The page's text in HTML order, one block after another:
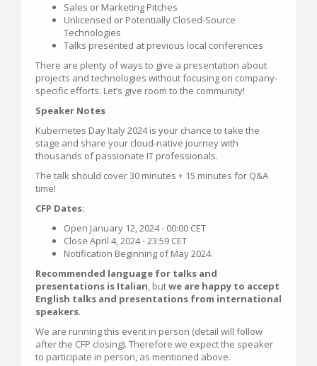
Sales or Marketing Pitches
Unlicensed or Potentially Closed-Source
Technologies
Talks presented at previous local conferences
There are plenty of ways to give a presentation about
projects and technologies without focusing on company-
specific efforts. Let’s give room to the community!
Speaker Notes
Kubernetes Day Italy 2024 is your chance to take the
stage and share your cloud-native journey with
thousands of passionate IT professionals.
The talk should cover 30 minutes + 15 minutes for Q&A
time!
CFP Dates:
Open January 12, 2024 - 00:00 CET
Close April 4, 2024 - 23:59 CET
Notification Beginning of May 2024.
Recommended language for talks and
presentations is Italian, butwe are happy to accept
English talks and presentations from international
speakers.
We are running this event in person (detail will follow
after the CFP closing). Therefore we expect the speaker
to participate in person, as mentioned above.